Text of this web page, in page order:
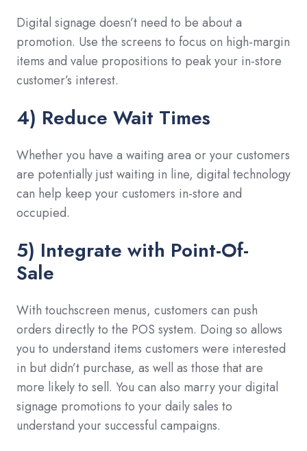
Digital signage doesn’t need to be about a
promotion. Use the screens to focus on high-margin
items and value propositions to peak your in-store
customer’s interest.
4) Reduce Wait Times
Whether you have a waiting area or your customers
are potentially just waiting in line, digital technology
can help keep your customers in-store and
occupied.
5) Integrate with Point-Of-
Sale
With touchscreen menus, customers can push
orders directly to the POS system. Doing so allows
you to understand items customers were interested
in but didn’t purchase, as well as those that are
more likely to sell. You can also marry your digital
signage promotions to your daily sales to
understand your successful campaigns.